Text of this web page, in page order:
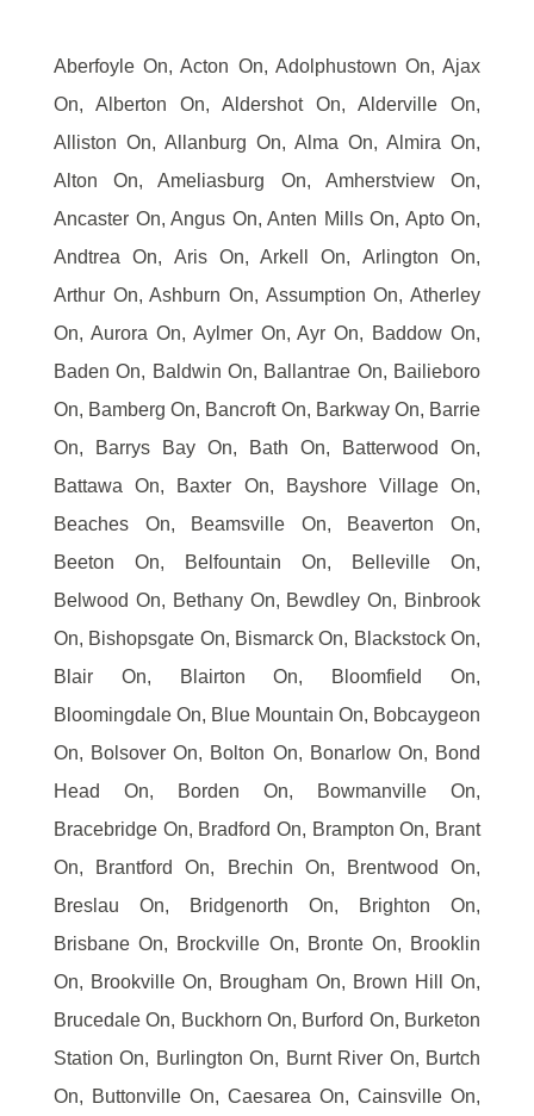
Aberfoyle On, Acton On, Adolphustown On, Ajax
On, Alberton On, Aldershot On, Alderville On,
Alliston On, Allanburg On, Alma On, Almira On,
Alton On, Ameliasburg On, Amherstview On,
Ancaster On, Angus On, Anten Mills On, Apto On,
Andtrea On, Aris On, Arkell On, Arlington On,
Arthur On, Ashburn On, Assumption On, Atherley
On, Aurora On, Aylmer On, Ayr On, Baddow On,
Baden On, Baldwin On, Ballantrae On, Bailieboro
On, Bamberg On, Bancroft On, Barkway On, Barrie
On, Barrys Bay On, Bath On, Batterwood On,
Battawa On, Baxter On, Bayshore Village On,
Beaches On, Beamsville On, Beaverton On,
Beeton On, Belfountain On, Belleville On,
Belwood On, Bethany On, Bewdley On, Binbrook
On, Bishopsgate On, Bismarck On, Blackstock On,
Blair On, Blairton On, Bloomfield On,
Bloomingdale On, Blue Mountain On, Bobcaygeon
On, Bolsover On, Bolton On, Bonarlow On, Bond
Head On, Borden On, Bowmanville On,
Bracebridge On, Bradford On, Brampton On, Brant
On, Brantford On, Brechin On, Brentwood On,
Breslau On, Bridgenorth On, Brighton On,
Brisbane On, Brockville On, Bronte On, Brooklin
On, Brookville On, Brougham On, Brown Hill On,
Brucedale On, Buckhorn On, Burford On, Burketon
Station On, Burlington On, Burnt River On, Burtch
On, Buttonville On, Caesarea On, Cainsville On,